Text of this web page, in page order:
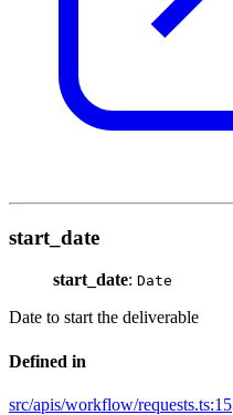
start_date
start_date: Date
Date to start the deliverable
Defined in
src/apis/workflow/requests.ts:15